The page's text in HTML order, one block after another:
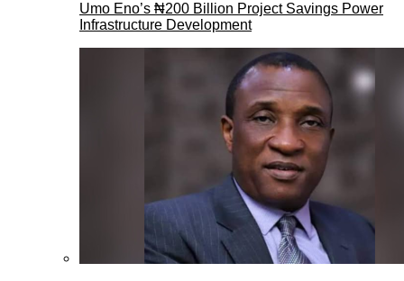
Umo Eno’s ₦200 Billion Project Savings Power
Infrastructure Development